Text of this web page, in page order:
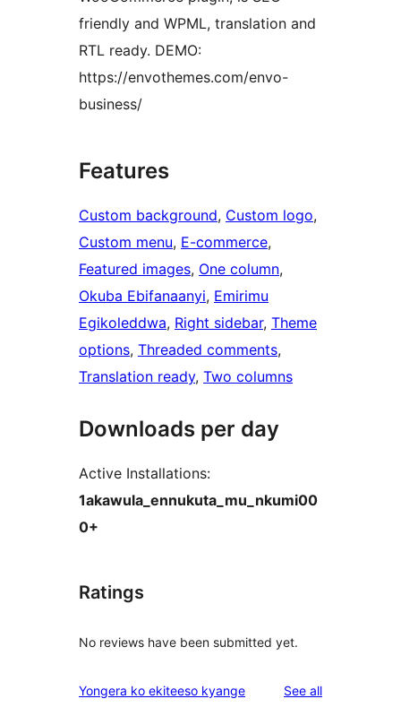
friendly and WPML, translation and
RTL ready. DEMO:
https://envothemes.com/envo-
business/
Features
Custom background, Custom logo
Custom menu, E-commerce
Featured images, One column
Okuba Ebifanaanyi, Emirimu
Egikoleddwa, Right sidebar, Theme
options, Threaded comments
Translation ready, Two columns
Downloads per day
Active Installations:
1akawula_ennukuta_mu_nkumi00
0+
Ratings
No reviews have been submitted yet.
Yongera ko ekiteeso kyange See allreviews